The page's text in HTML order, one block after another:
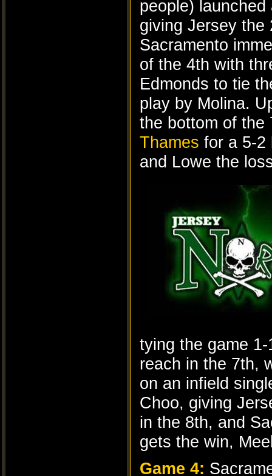
people)
giving Jersey the
Sacramento
of the 4th with
Edmonds to tie
play by Molina.
the bottom of
Thames for a 5-2
and Lowe the
tying the game
reach in the 7th,
on an infield
Choo, giving
in the 8th, and
gets the win,
Game 4: